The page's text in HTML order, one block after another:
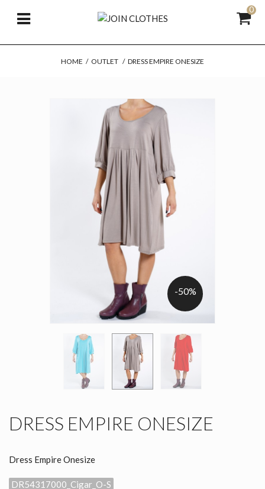
0
HOME / OUTLET / DRESS EMPIRE ONESIZE
-50%
DRESS EMPIRE ONESIZE
Dress Empire Onesize
DR54317000_Cigar_O-S